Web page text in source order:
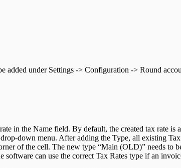
added under Settings -> Configuration -> Round
in the Name field. By default, the created tax rate is
down menu. After adding the Type, all existing
of the cell. The new type “Main (OLD)” needs to
can use the correct Tax Rates type if an